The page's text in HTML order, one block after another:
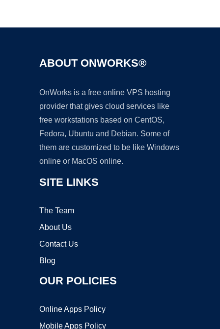
ABOUT ONWORKS®
OnWorks is a free online VPS hosting
provider that gives cloud services like
free workstations based on CentOS,
Fedora, Ubuntu and Debian. Some of
them are customized to be like Windows
online or MacOS online.
SITE LINKS
The Team
About Us
Contact Us
Blog
OUR POLICIES
Online Apps Policy
Mobile Apps Policy